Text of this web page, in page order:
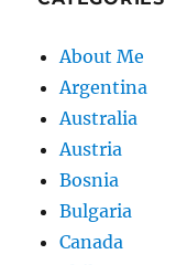
About Me
Argentina
Australia
Austria
Bosnia
Bulgaria
Canada